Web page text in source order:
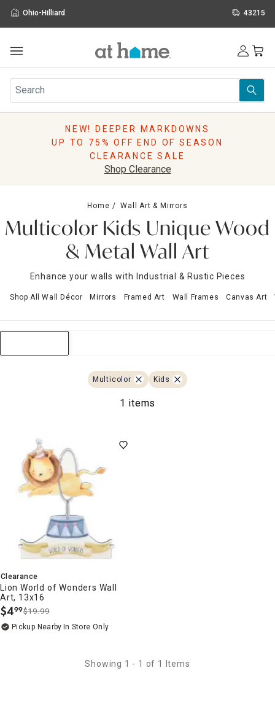
Ohio-Hilliard 43215
Furniture
Rugs
Pillows
Storage
Sale & Clearance
NEW! DEEPER MARKDOWNS
UP TO 75% OFF END OF SEASON
CLEARANCE SALE
Shop Clearance
Home Wall Art & Mirrors
Multicolor Kids Unique Wood
& Metal Wall Art
Enhance your walls with Industrial & Rustic Pieces
Shop All Wall Décor Mirrors Framed Art Wall Frames Canvas Art
Multicolor Kids
1 items
Clearance
Lion World of Wonders Wall
Art, 13x16
$4.
99$19.99
Pickup Nearby In Store Only
Showing 1 - 1 of 1 Items